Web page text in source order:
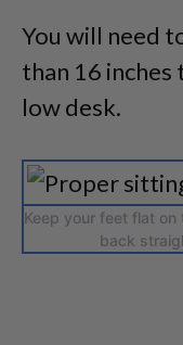
You will need
than 16
low desk.
Keep your feet flat
back